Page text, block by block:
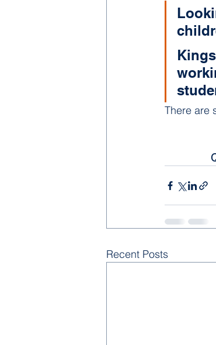
There are
Recent Posts